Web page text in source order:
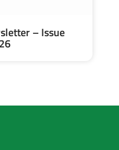
– Issue